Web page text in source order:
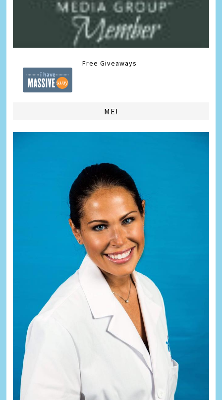
Free Giveaways
ME!